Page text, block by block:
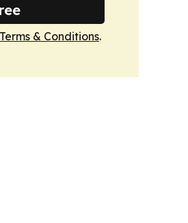
Terms & Conditions.